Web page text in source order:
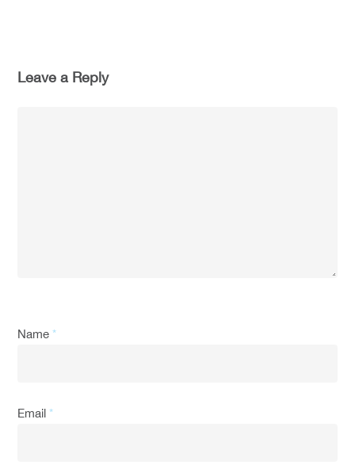
Leave a Reply
Name*
Email*